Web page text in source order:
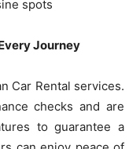
spots
Journey
Car Rental services.
checks and are
to guarantee a